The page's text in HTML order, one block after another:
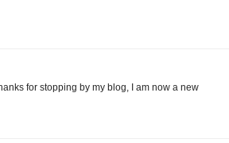
for stopping by my blog, I am now a new